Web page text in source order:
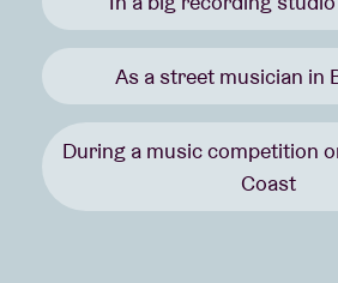
As a street musician in
During a music competition
Coast